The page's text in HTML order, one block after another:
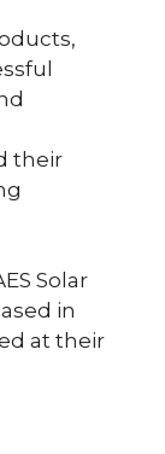
their
Solar
in
at their